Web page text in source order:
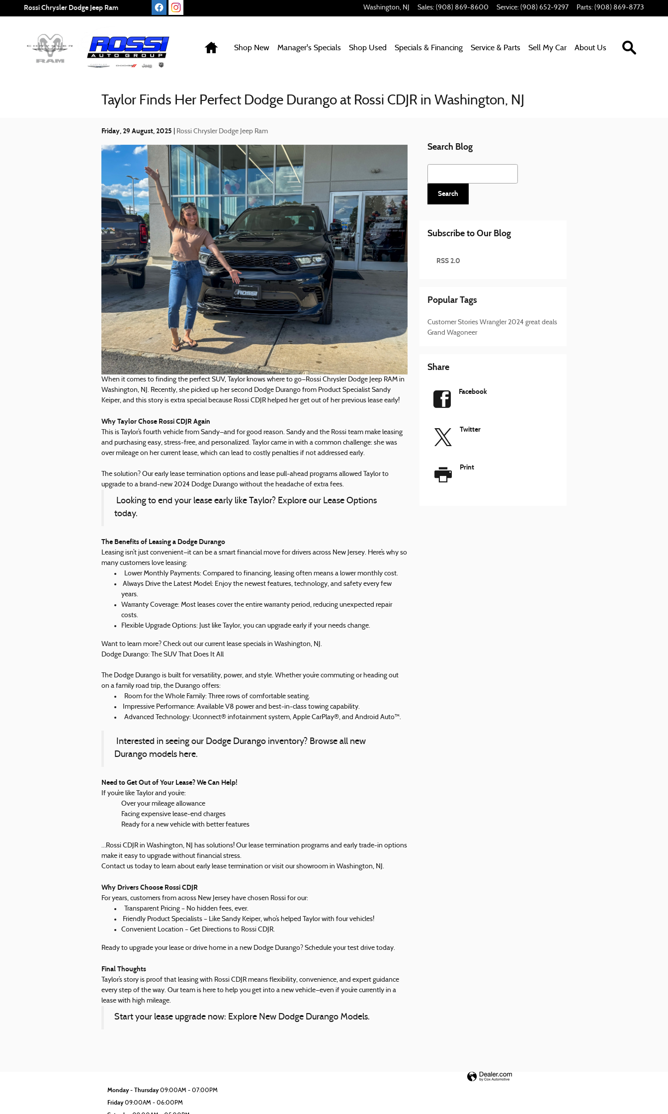
Skip to main content
Rossi Chrysler Dodge Jeep Ram Washington, NJ Sales: (908) 869-8600 Service: (908) 652-9297 Parts: (908) 869-8773
Home
Shop New Manager's Specials Shop Used Specials & Financing Service & Parts Sell My Car About Us
Taylor Finds Her Perfect Dodge Durango at Rossi CDJR in Washington, NJ
Friday, 29 August, 2025 Rossi Chrysler Dodge Jeep Ram
When it comes to finding the perfect SUV, Taylor knows where to go—Rossi Chrysler Dodge Jeep RAM in
Washington, NJ. Recently, she picked up her second Dodge Durango from Product Specialist Sandy
Keiper, and this story is extra special because Rossi CDJR helped her get out of her previous lease early!
Why Taylor Chose Rossi CDJR Again
This is Taylor’s fourth vehicle from Sandy—and for good reason. Sandy and the Rossi team make leasing
and purchasing easy, stress-free, and personalized. Taylor came in with a common challenge: she was
over mileage on her current lease, which can lead to costly penalties if not addressed early.
The solution? Our early lease termination options and lease pull-ahead programs allowed Taylor to
upgrade to a brand-new 2024 Dodge Durango without the headache of extra fees.
Looking to end your lease early like Taylor? Explore our Lease Options
today.
The Benefits of Leasing a Dodge Durango
Leasing isn’t just convenient—it can be a smart financial move for drivers across New Jersey. Here’s why so
many customers love leasing:
Lower Monthly Payments: Compared to financing, leasing often means a lower monthly cost.
Always Drive the Latest Model: Enjoy the newest features, technology, and safety every few
years.
Warranty Coverage: Most leases cover the entire warranty period, reducing unexpected repair
costs.
Flexible Upgrade Options: Just like Taylor, you can upgrade early if your needs change.
Want to learn more? Check out our current lease specials in Washington, NJ.
Dodge Durango: The SUV That Does It All
The Dodge Durango is built for versatility, power, and style. Whether you’re commuting or heading out
on a family road trip, the Durango offers:
Room for the Whole Family: Three rows of comfortable seating.
Impressive Performance: Available V8 power and best-in-class towing capability.
Advanced Technology: Uconnect® infotainment system, Apple CarPlay®, and Android Auto™.
Interested in seeing our Dodge Durango inventory? Browse all new
Durango models here.
Need to Get Out of Your Lease? We Can Help!
If you’re like Taylor and you’re:
Over your mileage allowance
Facing expensive lease-end charges
Ready for a new vehicle with better features
…Rossi CDJR in Washington, NJ has solutions! Our lease termination programs and early trade-in options
make it easy to upgrade without financial stress.
Contact us today to learn about early lease termination or visit our showroom in Washington, NJ.
Why Drivers Choose Rossi CDJR
For years, customers from across New Jersey have chosen Rossi for our:
Transparent Pricing – No hidden fees, ever.
Friendly Product Specialists – Like Sandy Keiper, who’s helped Taylor with four vehicles!
Convenient Location – Get Directions to Rossi CDJR.
Ready to upgrade your lease or drive home in a new Dodge Durango? Schedule your test drive today.
Final Thoughts
Taylor’s story is proof that leasing with Rossi CDJR means flexibility, convenience, and expert guidance
every step of the way. Our team is here to help you get into a new vehicle—even if you’re currently in a
lease with high mileage.
Start your lease upgrade now: Explore New Dodge Durango Models.
Search Blog
Search Blog
Search
Subscribe to Our Blog
RSS 2.0
Popular Tags
Customer Stories Wrangler2024 great deals
Grand Wagoneer
Share
Facebook
Twitter
Print
Monday - Thursday 09:00AM - 07:00PM
Friday 09:00AM - 06:00PM